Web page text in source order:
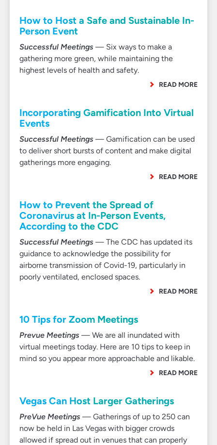
How to Host a Safe and Sustainable In-
Person Event
Successful Meetings — Six ways to make a
gathering more green, while maintaining the
highest levels of health and safety.
READ MORE
Incorporating Gamification Into Virtual
Events
Successful Meetings — Gamification can be used
to deliver short bursts of content and make digital
gatherings more engaging.
READ MORE
How to Prevent the Spread of
Coronavirus at In-Person Events,
According to the CDC
Successful Meetings — The CDC has updated its
guidance to acknowledge the possibility for
airborne transmission of Covid-19, particularly in
poorly ventilated, enclosed spaces.
READ MORE
10 Tips for Zoom Meetings
Prevue Meetings — We are all inundated with
virtual meetings today. Here are 10 tips to keep in
mind so you appear more approachable and likable.
READ MORE
Vegas Can Host Larger Gatherings
PreVue Meetings — Gatherings of up to 250 can
now be held in Las Vegas with bigger crowds
allowed if spread out in venues that can properly